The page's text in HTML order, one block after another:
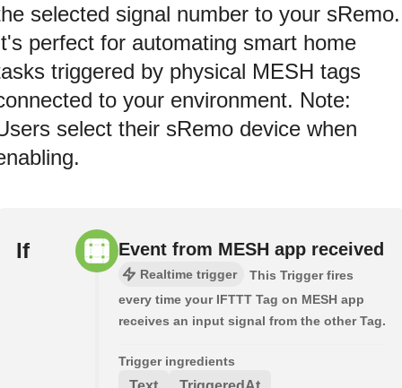
selected signal number to your sRemo.
perfect for automating smart home
triggered by physical MESH tags
to your environment. Note:
select their sRemo device when
If Event from MESH app received
Realtime trigger
This Trigger fires
every time your IFTTT Tag on MESH app
receives an input signal from the other Tag.
Trigger ingredients